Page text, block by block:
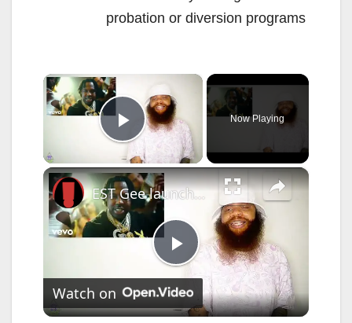
probation or diversion programs
×
Play Video
Now Playing
×
P
l
EST Gee launches his own record label
Watch on